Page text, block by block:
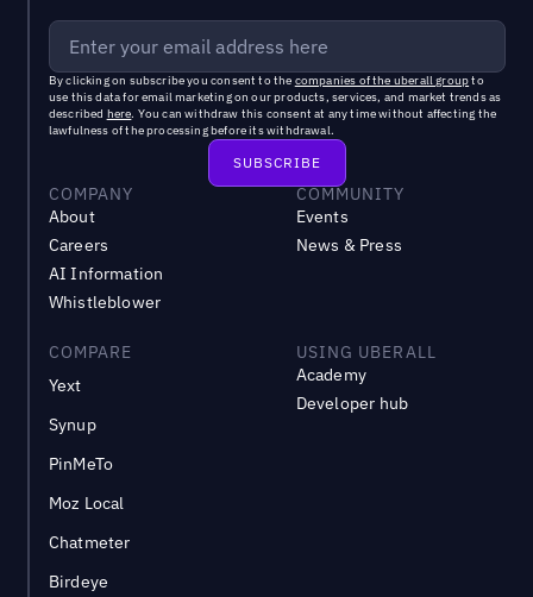
By clicking on subscribe you consent to the companies of the uberall groupto
use this data for email marketing on our products, services, and market trends as
described here. You can withdraw this consent at any time without affecting the
lawfulness of the processing before its withdrawal.
COMPANY
About
Careers
AI Information
Whistleblower
COMMUNITY
Events
News & Press
COMPARE
Yext
Synup
PinMeTo
Moz Local
Chatmeter
Birdeye
USING UBERALL
Academy
Developer hub